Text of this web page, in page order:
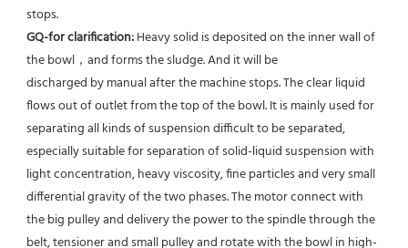
stops.
GQ-for clarification: Heavy solid is deposited on the inner wall of
the bowl，and forms the sludge. And it will be
discharged by manual after the machine stops. The clear liquid
flows out of outlet from the top of the bowl. It is mainly used for
separating all kinds of suspension difficult to be separated,
especially suitable for separation of solid-liquid suspension with
light concentration, heavy viscosity, fine particles and very small
differential gravity of the two phases. The motor connect with
the big pulley and delivery the power to the spindle through the
belt, tensioner and small pulley and rotate with the bowl in high-